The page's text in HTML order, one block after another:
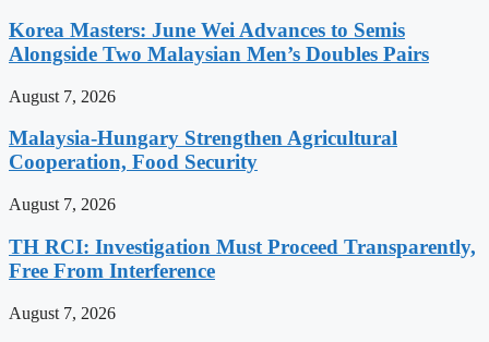
Korea Masters: June Wei Advances to Semis
Alongside Two Malaysian Men’s Doubles Pairs
August 7, 2026
Malaysia-Hungary Strengthen Agricultural
Cooperation, Food Security
August 7, 2026
TH RCI: Investigation Must Proceed Transparently,
Free From Interference
August 7, 2026